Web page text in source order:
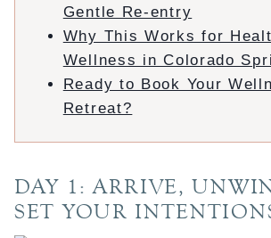
Gentle Re-entry
Why This Works for
Wellness in Colorado
Ready to Book Your
Retreat?
DAY 1: ARRIVE,
SET YOUR